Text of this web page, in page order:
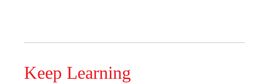
Keep Learning